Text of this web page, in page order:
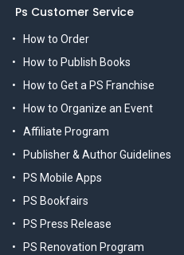
Ps Customer Service
How to Order
How to Publish Books
How to Get a PS Franchise
How to Organize an Event
Affiliate Program
Publisher & Author Guidelines
PS Mobile Apps
PS Bookfairs
PS Press Release
PS Renovation Program